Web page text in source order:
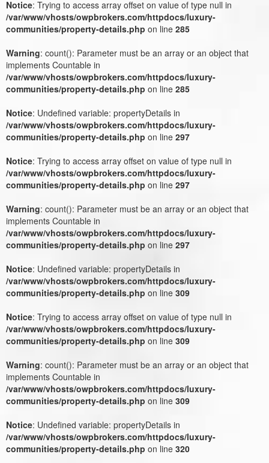
Notice : Trying to access array offset on value of type null in
/var/www/vhosts/owpbrokers.com/httpdocs/luxury-
communities/property-details.php on line 285
Warning: count(): Parameter must be an array or an object that
implements Countable in
/var/www/vhosts/owpbrokers.com/httpdocs/luxury-
communities/property-details.php on line 285
Notice : Undefined variable: propertyDetails in
/var/www/vhosts/owpbrokers.com/httpdocs/luxury-
communities/property-details.php on line 297
Notice : Trying to access array offset on value of type null in
/var/www/vhosts/owpbrokers.com/httpdocs/luxury-
communities/property-details.php on line 297
Warning: count(): Parameter must be an array or an object that
implements Countable in
/var/www/vhosts/owpbrokers.com/httpdocs/luxury-
communities/property-details.php on line 297
Notice : Undefined variable: propertyDetails in
/var/www/vhosts/owpbrokers.com/httpdocs/luxury-
communities/property-details.php on line 309
Notice : Trying to access array offset on value of type null in
/var/www/vhosts/owpbrokers.com/httpdocs/luxury-
communities/property-details.php on line 309
Warning: count(): Parameter must be an array or an object that
implements Countable in
/var/www/vhosts/owpbrokers.com/httpdocs/luxury-
communities/property-details.php on line 309
Notice : Undefined variable: propertyDetails in
/var/www/vhosts/owpbrokers.com/httpdocs/luxury-
communities/property-details.php on line 320